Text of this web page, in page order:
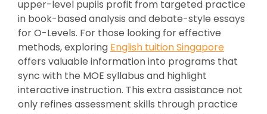
upper-level pupils profit from targeted practice
in book-based analysis and debate-style essays
for O-Levels. For those looking for effective
methods, exploring English tuition Singapore
offers valuable information into programs that
sync with the MOE syllabus and highlight
interactive instruction. This extra assistance not
only refines assessment skills through practice